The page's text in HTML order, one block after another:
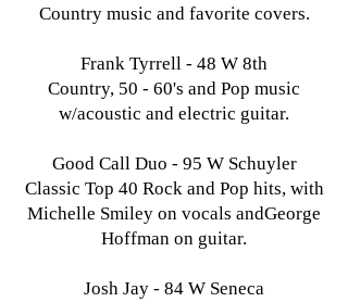
Country music and favorite covers.
Frank Tyrrell - 48 W 8th
Country, 50 - 60's and Pop music
w/acoustic and electric guitar.
Good Call Duo - 95 W Schuyler
Classic Top 40 Rock and Pop hits, with
Michelle Smiley on vocals andGeorge
Hoffman on guitar.
Josh Jay - 84 W Seneca